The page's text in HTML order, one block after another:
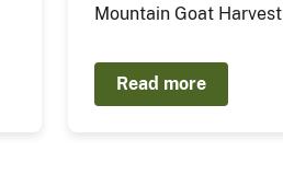
Mountain Goat Harvest
Read more